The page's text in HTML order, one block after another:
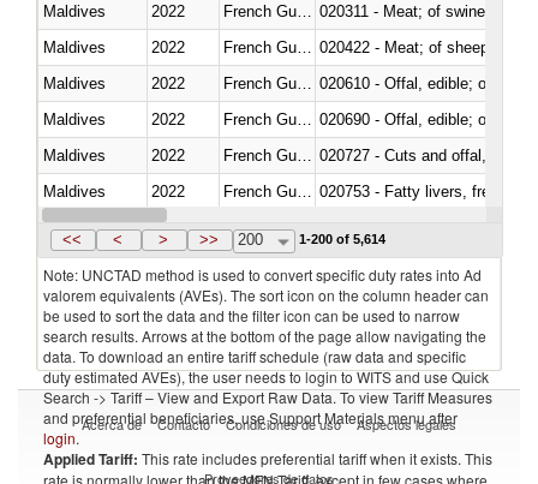
Maldives
2022
020311 - Meat; of swine,
Maldives
2022
020422 - Meat; of sheep
Maldives
2022
020610 - Offal, edible; of
Maldives
2022
020690 - Offal, edible; of
Maldives
2022
020727 - Cuts and offal, frozen
Maldives
2022
020753 - Fatty livers, fresh or
Maldives
2022
<< < > >> 200 1-200 of 5,614
Note: UNCTAD method is used to convert specific duty rates into Ad
valorem equivalents (AVEs). The sort icon on the column header can
be used to sort the data and the filter icon can be used to narrow
search results. Arrows at the bottom of the page allow navigating the
data. To download an entire tariff schedule (raw data and specific
duty estimated AVEs), the user needs to login to WITS and use Quick
Search -> Tariff – View and Export Raw Data. To view Tariff Measures
and preferential beneficiaries, use Support Materials menu after
login.
Applied Tariff: This rate includes preferential tariff when it exists. This
rate is normally lower than the MFN Tariff, except in few cases where
Acerca de Contacto Condiciones de uso Aspectos legales
Proveedores de datos